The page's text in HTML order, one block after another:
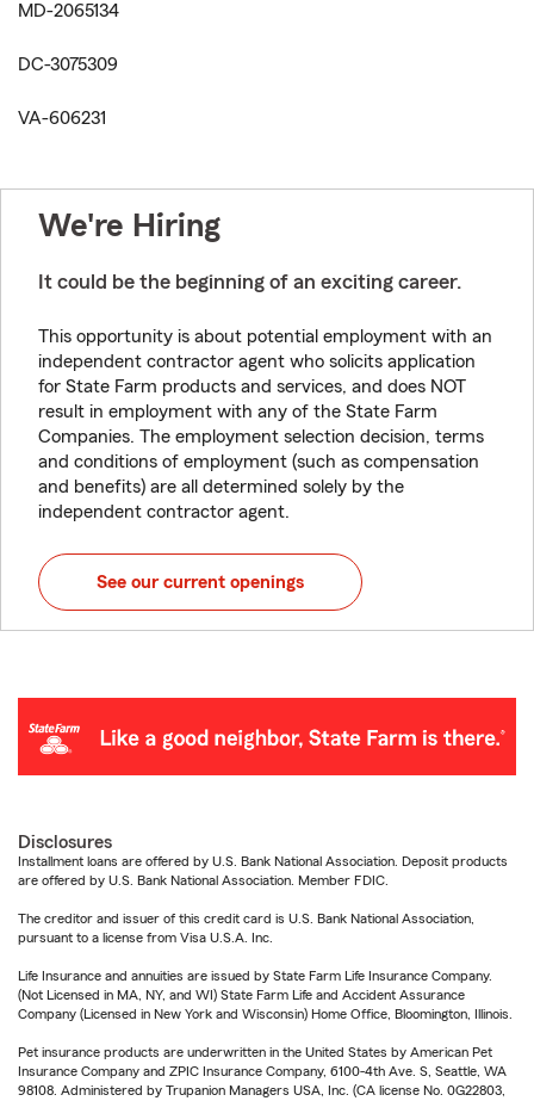
MD-2065134
DC-3075309
VA-606231
We're Hiring
It could be the beginning of an exciting career.
This opportunity is about potential employment with an
independent contractor agent who solicits application
for State Farm products and services, and does NOT
result in employment with any of the State Farm
Companies. The employment selection decision, terms
and conditions of employment (such as compensation
and benefits) are all determined solely by the
independent contractor agent.
See our current openings
Disclosures
Installment loans are offered by U.S. Bank National Association. Deposit products
are offered by U.S. Bank National Association. Member FDIC.
The creditor and issuer of this credit card is U.S. Bank National Association,
pursuant to a license from Visa U.S.A. Inc.
Life Insurance and annuities are issued by State Farm Life Insurance Company.
(Not Licensed in MA, NY, and WI) State Farm Life and Accident Assurance
Company (Licensed in New York and Wisconsin) Home Office, Bloomington, Illinois.
Pet insurance products are underwritten in the United States by American Pet
Insurance Company and ZPIC Insurance Company, 6100-4th Ave. S, Seattle, WA
98108. Administered by Trupanion Managers USA, Inc. (CA license No. 0G22803,